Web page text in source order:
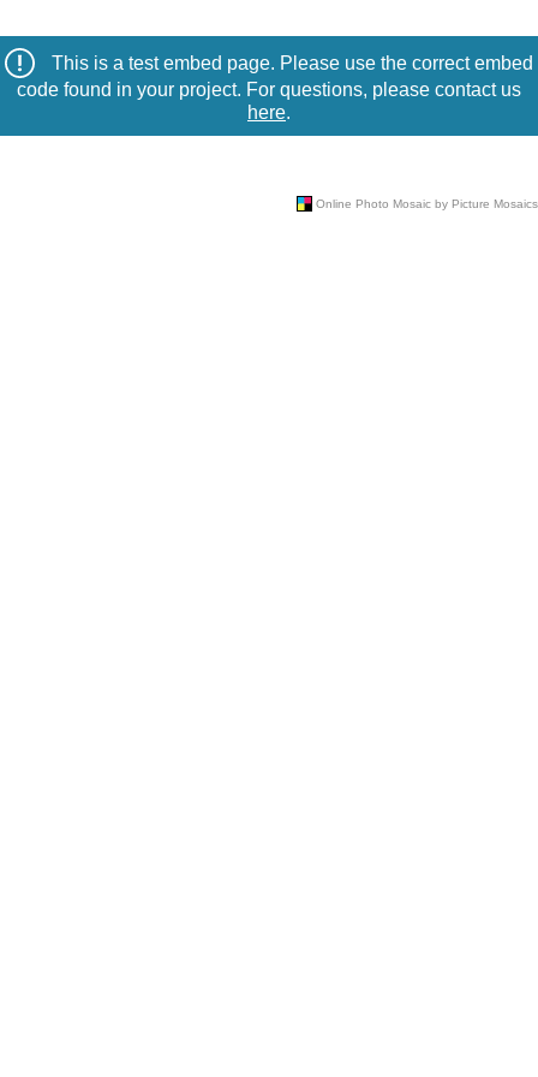
This is a test embed page. Please use the correct embed
code found in your project. For questions, please contact us
here.